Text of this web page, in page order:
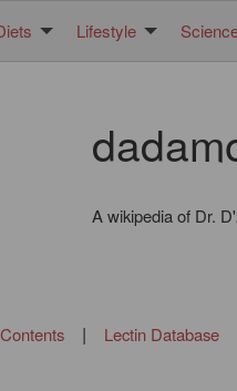
Lifestyle
A wikipedia of Dr.
| Lectin Database